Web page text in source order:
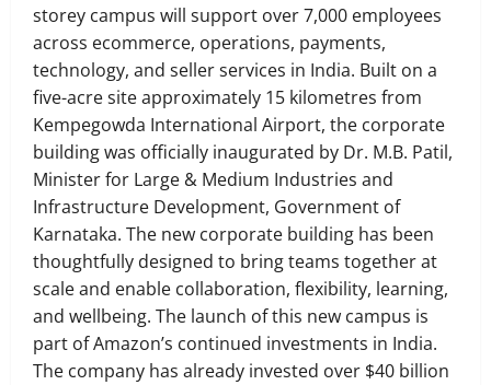
storey campus will support over 7,000 employees
across ecommerce, operations, payments,
technology, and seller services in India. Built on a
five-acre site approximately 15 kilometres from
Kempegowda International Airport, the corporate
building was officially inaugurated by Dr. M.B. Patil,
Minister for Large & Medium Industries and
Infrastructure Development, Government of
Karnataka. The new corporate building has been
thoughtfully designed to bring teams together at
scale and enable collaboration, flexibility, learning,
and wellbeing. The launch of this new campus is
part of Amazon’s continued investments in India.
The company has already invested over $40 billion